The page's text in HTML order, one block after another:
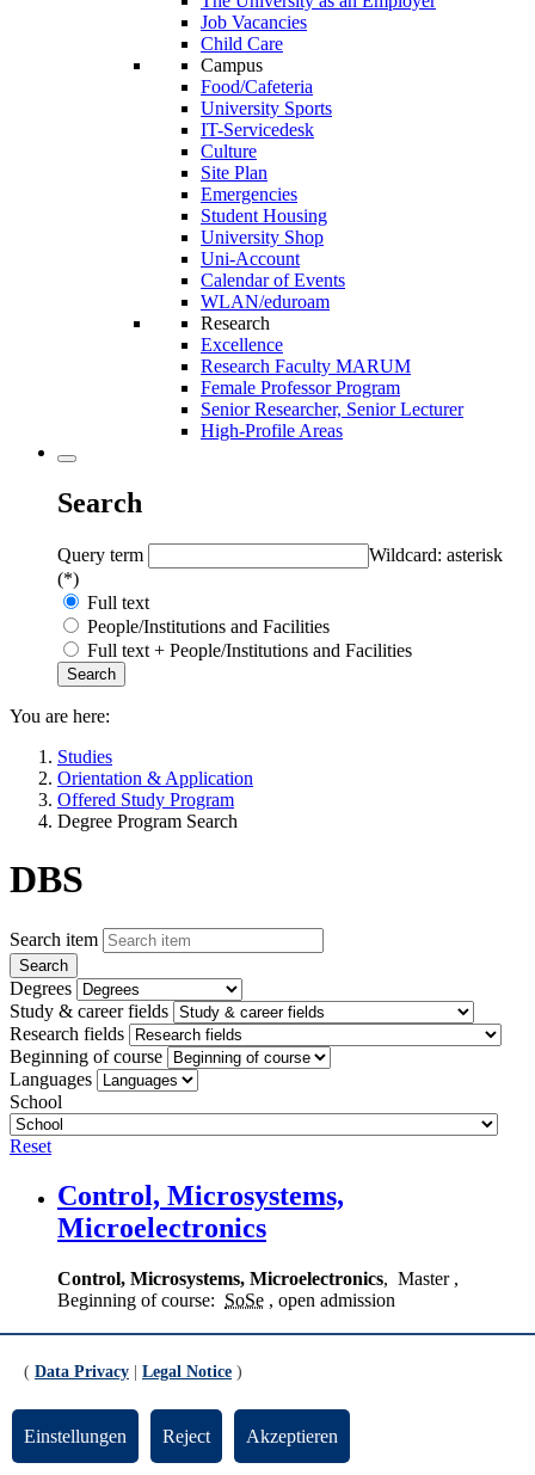
Job Vacancies
Child Care
Campus
Food/Cafeteria
University Sports
IT-Servicedesk
Culture
Site Plan
Emergencies
Student Housing
University Shop
Uni-Account
Calendar of Events
WLAN/eduroam
Research
Excellence
Research Faculty MARUM
Female Professor Program
Senior Researcher, Senior Lecturer
High-Profile Areas
Search
Query term
Wildcard: asterisk
(*)
Full text
People/Institutions and Facilities
Full text + People/Institutions and Facilities
You are here:
Studies
Orientation & Application
Offered Study Program
Degree Program Search
DBS
Search item
Degrees
Study & career fields
Research fields
Beginning of course
Languages
School
Reset
Control, Microsystems,
Microelectronics
Control, Microsystems, Microelectronics, Master ,
Beginning of course: SoSe , open admission
( Data Privacy Legal Notice )
Einstellungen Reject Akzeptieren